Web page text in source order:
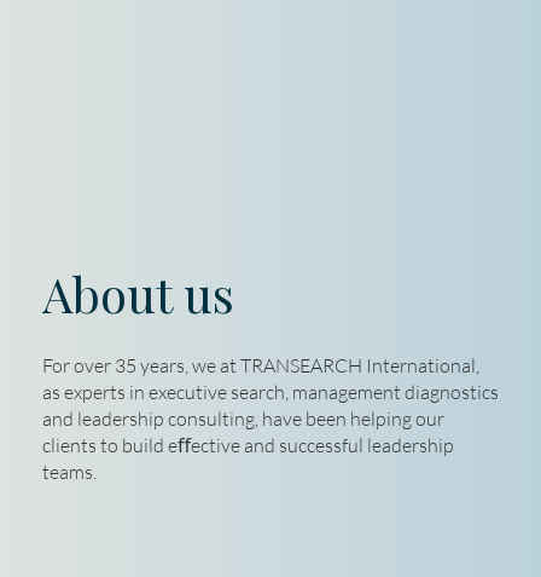
About us
For over 35 years, we at TRANSEARCH International,
as experts in executive search, management diagnostics
and leadership consulting, have been helping our
clients to build eﬀective and successful leadership
teams.